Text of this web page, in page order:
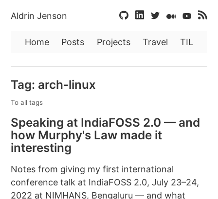
Aldrin Jenson
Home Posts Projects Travel TIL
Tag: arch-linux
To all tags
Speaking at IndiaFOSS 2.0 — and
how Murphy's Law made it
interesting
Notes from giving my first international
conference talk at IndiaFOSS 2.0, July 23–24,
2022 at NIMHANS, Bengaluru — and what